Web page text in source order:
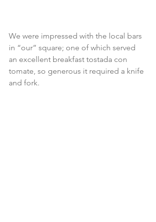
We were impressed with the local bars
in “our” square; one of which served
an excellent breakfast tostada con
tomate, so generous it required a knife
and fork.